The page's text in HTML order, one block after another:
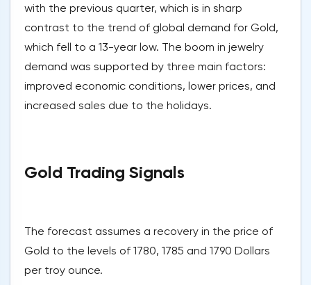
with the previous quarter, which is in sharp
contrast to the trend of global demand for Gold,
which fell to a 13-year low. The boom in jewelry
demand was supported by three main factors:
improved economic conditions, lower prices, and
increased sales due to the holidays.
Gold Trading Signals
The forecast assumes a recovery in the price of
Gold to the levels of 1780, 1785 and 1790 Dollars
per troy ounce.